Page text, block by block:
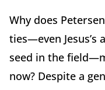
Why does
ties—even
seed in the
now? Despite a